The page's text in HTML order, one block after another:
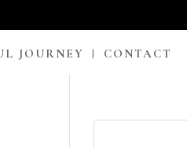
JOURNEY CONTACT